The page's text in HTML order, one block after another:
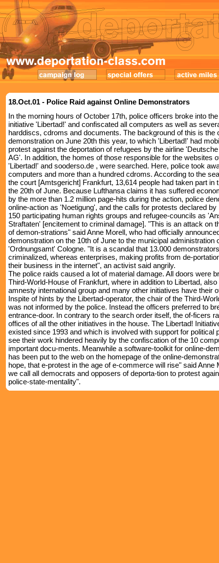
18.Oct.01 - Police Raid against Online Demonstrators
In the morning hours of October 17th, police officers broke into
initiative 'Libertad!' and confiscated all computers as well as
harddiscs, cdroms and documents. The background of this is the
demonstration on June 20th this year, to which 'Libertad!' had
protest against the deportation of refugees by the airline
AG'. In addition, the homes of those responsible for the websites
'Libertad!' and sooderso.de , were searched. Here, police took
computers and more than a hundred cdroms. According to the
the court [Amtsgericht] Frankfurt, 13,614 people had taken part in
the 20th of June. Because Lufthansa claims it has suffered
by the more than 1.2 million page-hits during the action, police
online-action as 'Noetigung', and the calls for protests declared by
150 participating human rights groups and refugee-councils as
Straftaten' [encitement to criminal damage]. "This is an attack on
of demon-strations" said Anne Morell, who had officially
demonstration on the 10th of June to the municipal administration
'Ordnungsamt' Cologne. "It is a scandal that 13.000
criminalized, whereas enterprises, making profits from de-
their business in the internet", an activist said angrily.
The police raids caused a lot of material damage. All doors were
Third-World-House of Frankfurt, where in addition to Libertad, also
amnesty international group and many other initiatives have their
Inspite of hints by the Libertad-operator, the chair of the Third-
was not informed by the police. Instead the officers preferred to
entrance-door. In contrary to the search order itself, the of-ficers
offices of all the other initiatives in the house. The Libertad!
existed since 1993 and which is involved with support for political
see their work hindered heavily by the confiscation of the 10
important docu-ments. Meanwhile a software-toolkit for online-
has been put to the web on the homepage of the online-
hope, that e-protest in the age of e-commerce will rise" said Anne
we call all democrats and opposers of deporta-tion to protest
police-state-mentality".